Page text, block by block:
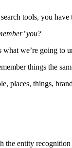
tools, you have
you?
what we’re going to
things the
places, things,
the entity